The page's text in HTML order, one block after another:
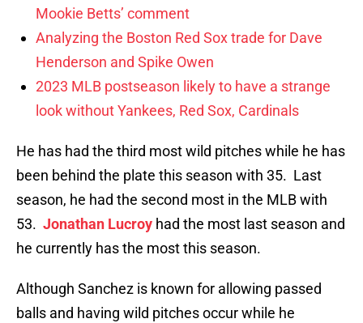
Mookie Betts’ comment
Analyzing the Boston Red Sox trade for Dave
Henderson and Spike Owen
2023 MLB postseason likely to have a strange
look without Yankees, Red Sox, Cardinals
He has had the third most wild pitches while he has
been behind the plate this season with 35. Last
season, he had the second most in the MLB with
53. Jonathan Lucroy had the most last season and
he currently has the most this season.
Although Sanchez is known for allowing passed
balls and having wild pitches occur while he